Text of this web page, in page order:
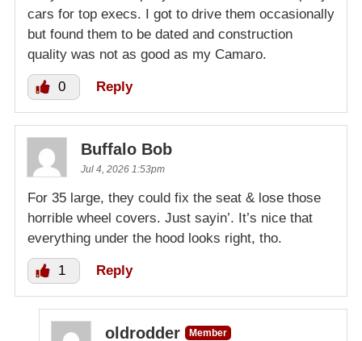
cars for top execs. I got to drive them occasionally
but found them to be dated and construction
quality was not as good as my Camaro.
0 Reply
Buffalo Bob
Jul 4, 2026 1:53pm
For 35 large, they could fix the seat & lose those
horrible wheel covers. Just sayin’. It’s nice that
everything under the hood looks right, tho.
1 Reply
oldrodder
Member